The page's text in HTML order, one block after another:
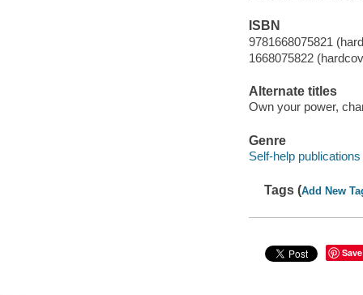
ISBN
9781668075821
1668075822
Alternate titles
Own your power,
Genre
Self-help publications
Tags (Add New
Save